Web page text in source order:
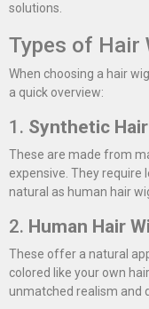
solutions.
Types of Hair
When choosing a hair
a quick overview:
1. Synthetic
These are made from
expensive. They require
natural as human hair
2. Human Hair
These offer a natural
colored like your own
unmatched realism and